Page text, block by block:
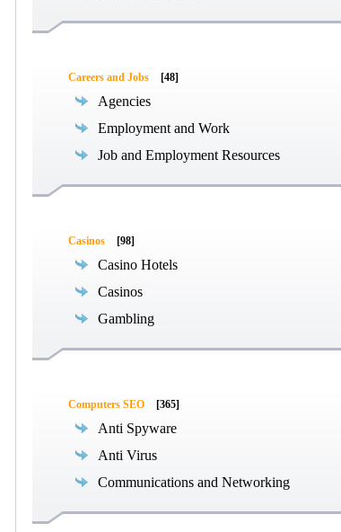
Careers and Jobs [48]
Agencies
Employment and Work
Job and Employment Resources
Casinos [98]
Casino Hotels
Casinos
Gambling
Computers SEO [365]
Anti Spyware
Anti Virus
Communications and Networking